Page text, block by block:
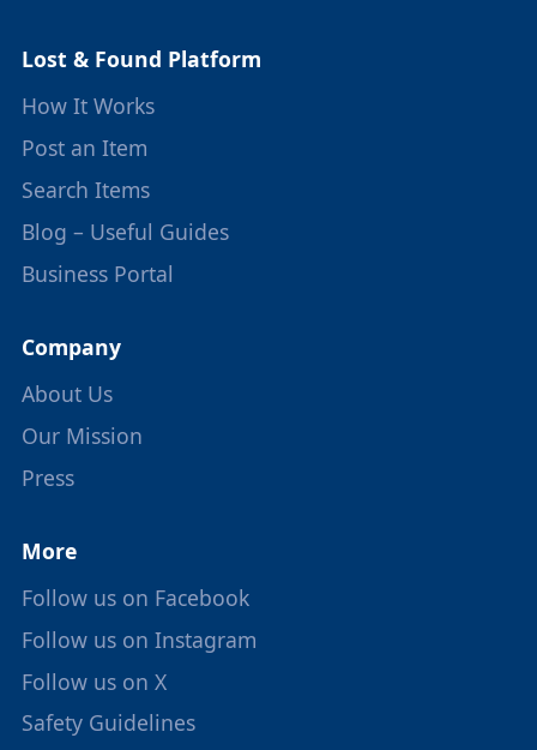
Lost & Found Platform
How It Works
Post an Item
Search Items
Blog – Useful Guides
Business Portal
Company
About Us
Our Mission
Press
More
Follow us on Facebook
Follow us on Instagram
Follow us on X
Safety Guidelines